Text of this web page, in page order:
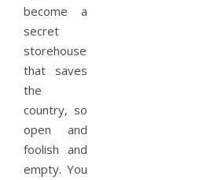
become a
secret
storehouse
that saves
the
country, so
open and
foolish and
empty. You